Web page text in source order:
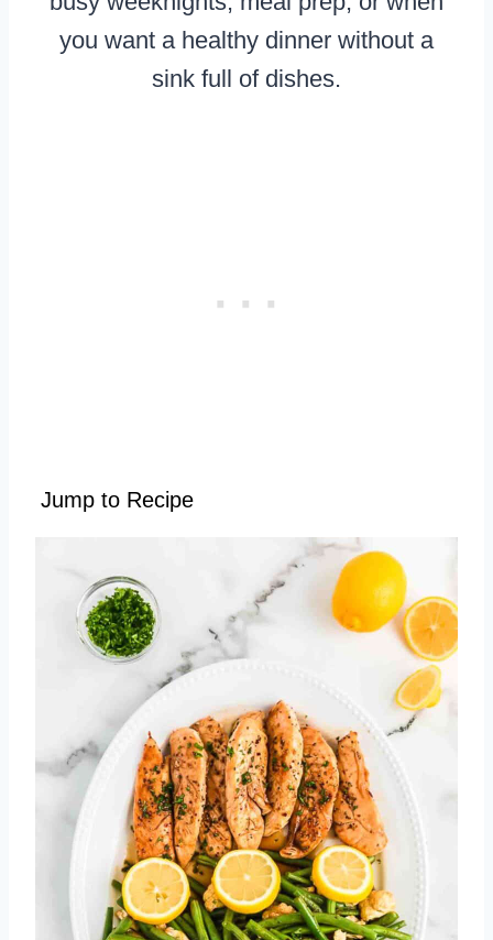
you want a healthy dinner without a
sink full of dishes.
Jump to Recipe